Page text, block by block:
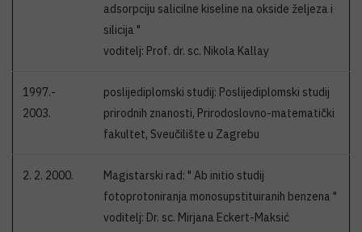
adsorpciju salicilne kiseline na okside željeza i
silicija "
voditelj: Prof. dr. sc. Nikola Kallay
1997.-
2003.
poslijediplomski studij: Poslijediplomski studij
prirodnih znanosti, Prirodoslovno-matematički
fakultet, Sveučilište u Zagrebu
2. 2. 2000.
Magistarski rad: " Ab initio studij
fotoprotoniranja monosupstituiranih benzena "
voditelj: Dr. sc. Mirjana Eckert-Maksić